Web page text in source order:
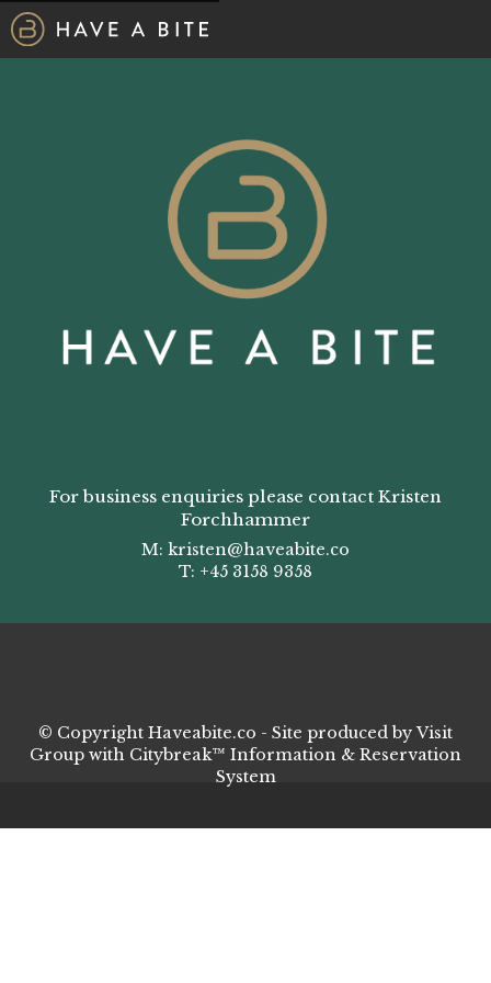
For business enquiries please contact Kristen
Forchhammer
M: kristen@haveabite.co
T: +45 3158 9358
© Copyright Haveabite.co - Site produced byVisit
Group with Citybreak™ Information & Reservation
System